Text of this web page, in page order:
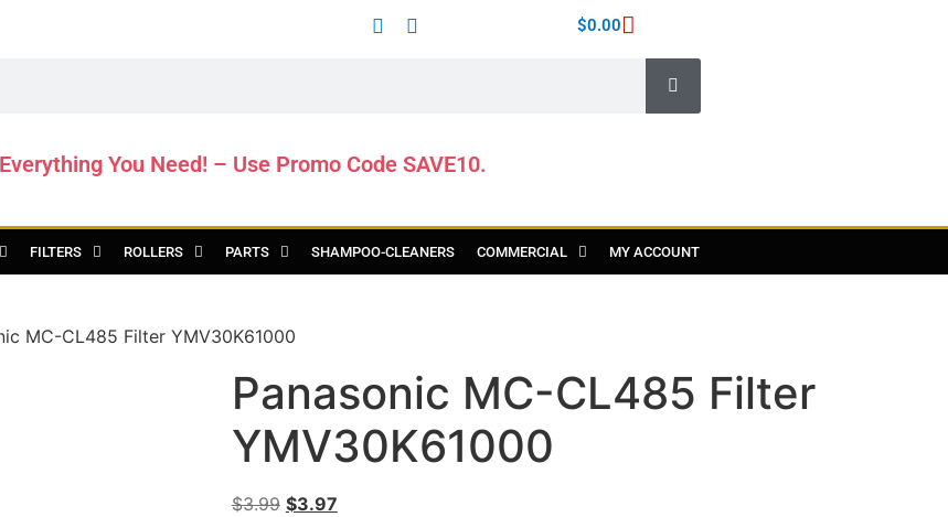
$0.00
You Need! – Use Promo Code SAVE10.
FILTERS ROLLERS PARTS SHAMPOO-CLEANERS COMMERCIAL MY ACCOUNT
MC-CL485 Filter YMV30K61000
Panasonic MC-CL485 Filter
YMV30K61000
$3.99 $3.97